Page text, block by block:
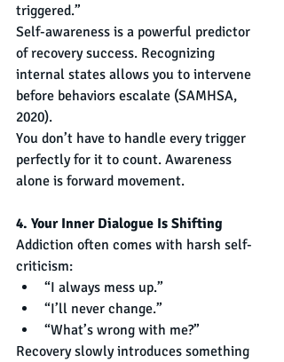
triggered.”
Self-awareness is a powerful predictor
of recovery success. Recognizing
internal states allows you to intervene
before behaviors escalate (SAMHSA,
2020).
You don’t have to handle every trigger
perfectly for it to count. Awareness
alone is forward movement.
4. Your Inner Dialogue Is Shifting
Addiction often comes with harsh self-
criticism:
“I always mess up.”
“I’ll never change.”
“What’s wrong with me?”
Recovery slowly introduces something